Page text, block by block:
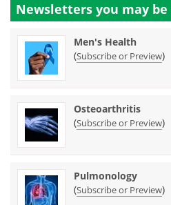
Newsletters you may be
Men's Health
(Subscribe or Preview)
Osteoarthritis
(Subscribe or Preview)
Pulmonology
(Subscribe or Preview)